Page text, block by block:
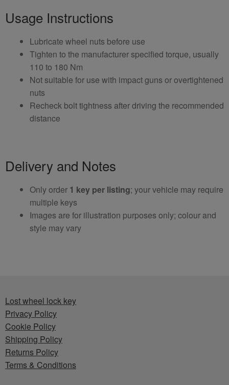
Usage Instructions
Lubricate wheel nuts before use
Tighten to the manufacturer specified torque, usually
110 to 180 Nm
Not suitable for use with impact guns or overtightened
nuts
Recheck bolt tightness after driving the recommended
distance
Delivery and Notes
Only order 1 key per listing; your vehicle may require
multiple keys
Images are for illustration purposes only; colour and
style may vary
Lost wheel lock key
Privacy Policy
Cookie Policy
Shipping Policy
Returns Policy
Terms & Conditions